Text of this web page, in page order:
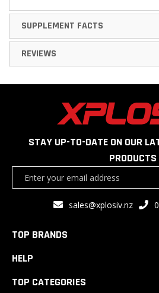
SUPPLEMENT FACTS
REVIEWS
STAY UP-TO-DATE ON OUR
PRODUCTS
sales@xplosiv.nz
TOP BRANDS
HELP
TOP CATEGORIES